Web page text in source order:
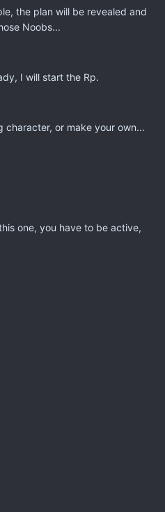
the plan will be revealed and
Noobs...
I will start the Rp.
character, or make your own...
one, you have to be active,